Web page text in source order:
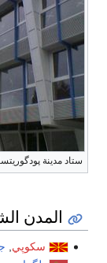
ستاد مدينة
المدن
سكوپي